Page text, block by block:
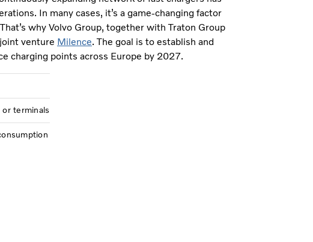
In many cases, it’s a game-changing factor
why Volvo Group, together with Traton Group
venture Milence. The goal is to establish and
charging points across Europe by 2027.
terminals